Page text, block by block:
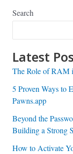
Search
Latest
The Role of RAM
5 Proven Ways to
Pawns.app
Beyond the
Building a Strong
How to Activate